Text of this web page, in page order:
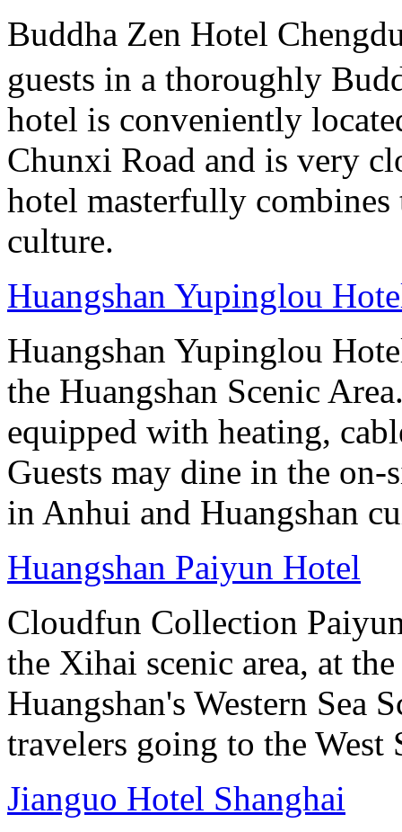
Buddha Zen Hotel
guests in a thoroughly
hotel is conveniently
Chunxi Road and is very
hotel masterfully
culture.
Huangshan Yupinglou
Huangshan Yupinglou
the Huangshan Scenic
equipped with heating,
Guests may dine in the on-
in Anhui and Huangshan
Huangshan Paiyun Hotel
Cloudfun Collection
the Xihai scenic area, at
Huangshan's Western Sea
travelers going to the
Jianguo Hotel Shanghai